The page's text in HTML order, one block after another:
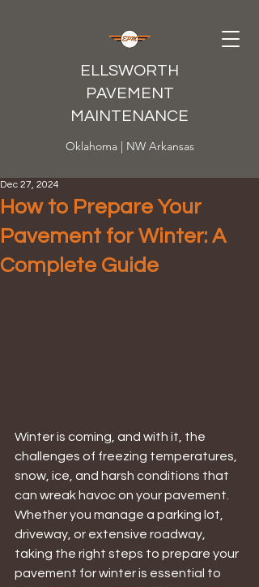
ELLSWORTH
PAVEMENT
MAINTENANCE
Oklahoma | NW Arkansas
How to Prepare Your
Pavement for Winter: A
Complete Guide
Dec 27, 2024
Winter is coming, and with it, the
challenges of freezing temperatures,
snow, ice, and harsh conditions that
can wreak havoc on your pavement.
Whether you manage a parking lot,
driveway, or extensive roadway,
taking the right steps to prepare your
pavement for winter is essential to